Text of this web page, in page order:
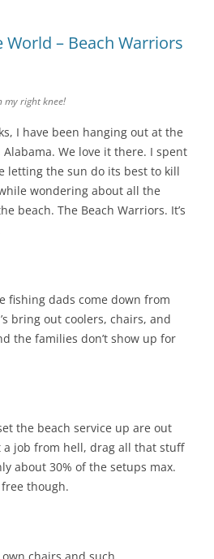
– Beach Warriors
my right knee!
I have been hanging out at the
We love it there. I spent
letting the sun do its best to kill
wondering about all the
beach. The Beach Warriors. It’s
fishing dads come down from
bring out coolers, chairs, and
the families don’t show up for
the beach service up are out
a job from hell, drag all that stuff
about 30% of the setups max.
though.